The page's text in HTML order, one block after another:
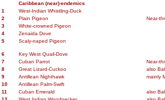
Caribbean (near)-endemics
1
West-Indian Whistling-Duck
2
Plain Pigeon Near-
3
White-crowned Pigeon
4
Zenaida Dove
5
Scaly-naped Pigeon
6
Key West Quail-Dove
7
Cuban Parrot Near-
8
Great Lizard-Cuckoo also
9
Antillean Nighthawk mainly
10
Antillean Palm-Swift
11
Cuban Emerald also